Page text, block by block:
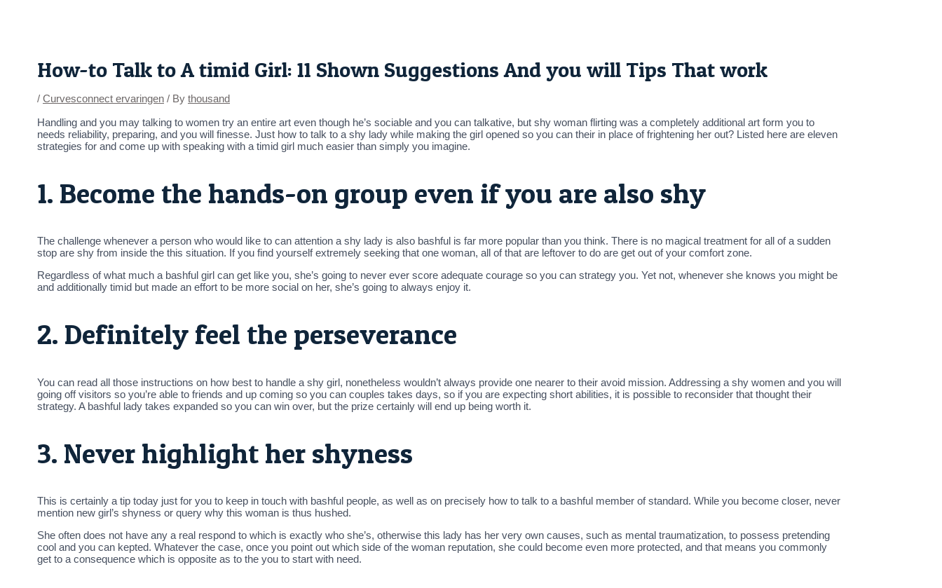
How-to Talk to A timid Girl: 11 Shown Suggestions And you will Tips That work
/ Curvesconnect ervaringen / By thousand
Handling and you may talking to women try an entire art even though he’s sociable and you can talkative, but shy woman flirting was a completely additional art form you to
needs reliability, preparing, and you will finesse. Just how to talk to a shy lady while making the girl opened so you can their in place of frightening her out? Listed here are eleven
strategies for and come up with speaking with a timid girl much easier than simply you imagine.
1. Become the hands-on group even if you are also shy
The challenge whenever a person who would like to can attention a shy lady is also bashful is far more popular than you think. There is no magical treatment for all of a sudden
stop are shy from inside the this situation. If you find yourself extremely seeking that one woman, all of that are leftover to do are get out of your comfort zone.
Regardless of what much a bashful girl can get like you, she’s going to never ever score adequate courage so you can strategy you. Yet not, whenever she knows you might be
and additionally timid but made an effort to be more social on her, she’s going to always enjoy it.
2. Definitely feel the perseverance
You can read all those instructions on how best to handle a shy girl, nonetheless wouldn’t always provide one nearer to their avoid mission. Addressing a shy women and you will
going off visitors so you’re able to friends and up coming so you can couples takes days, so if you are expecting short abilities, it is possible to reconsider that thought their
strategy. A bashful lady takes expanded so you can win over, but the prize certainly will end up being worth it.
3. Never highlight her shyness
This is certainly a tip today just for you to keep in touch with bashful people, as well as on precisely how to talk to a bashful member of standard. While you become closer, never
mention new girl’s shyness or query why this woman is thus hushed.
She often does not have any a real respond to which is exactly who she’s, otherwise this lady has her very own causes, such as mental traumatization, to possess pretending
cool and you can kepted. Whatever the case, once you point out which side of the woman reputation, she could become even more protected, and that means you commonly
get to a consequence which is opposite as to the you to start with need.